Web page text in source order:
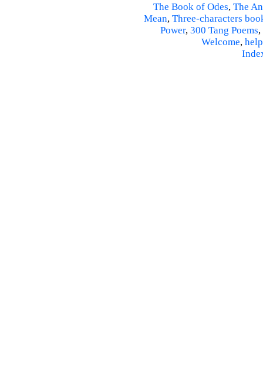
The Book of Odes, The
Mean, Three-characters
Power, 300 Tang Poems,
Welcome, help